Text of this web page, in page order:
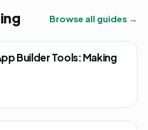
Browse all guides →
Builder Tools: Making